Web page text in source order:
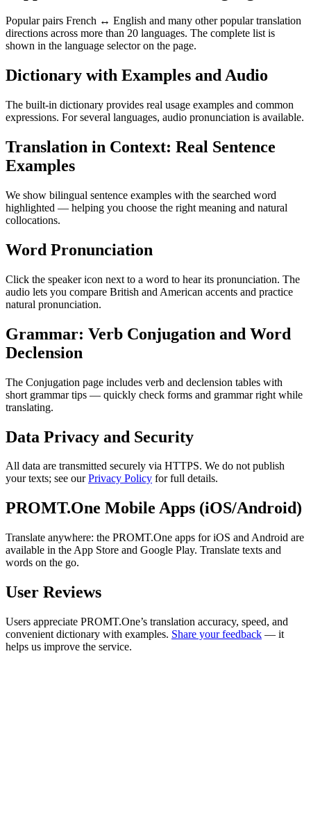
Popular pairs French ↔ English and many other popular translation
directions across more than 20 languages. The complete list is
shown in the language selector on the page.
Dictionary with Examples and Audio
The built-in dictionary provides real usage examples and common
expressions. For several languages, audio pronunciation is available.
Translation in Context: Real Sentence
Examples
We show bilingual sentence examples with the searched word
highlighted — helping you choose the right meaning and natural
collocations.
Word Pronunciation
Click the speaker icon next to a word to hear its pronunciation. The
audio lets you compare British and American accents and practice
natural pronunciation.
Grammar: Verb Conjugation and Word
Declension
The Conjugation page includes verb and declension tables with
short grammar tips — quickly check forms and grammar right while
translating.
Data Privacy and Security
All data are transmitted securely via HTTPS. We do not publish
your texts; see ourPrivacy Policy for full details.
PROMT.One Mobile Apps (iOS/Android)
Translate anywhere: the PROMT.One apps for iOS and Android are
available in the App Store and Google Play. Translate texts and
words on the go.
User Reviews
Users appreciate PROMT.One’s translation accuracy, speed, and
convenient dictionary with examples. Share your feedback — it
helps us improve the service.